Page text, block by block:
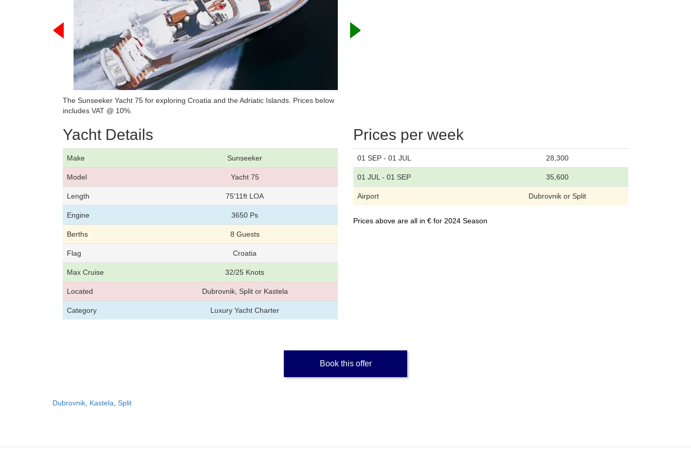
The Sunseeker Yacht 75 for exploring Croatia and the Adriatic Islands. Prices below
includes VAT @ 10%.
Yacht Details
Make Sunseeker
Model Yacht 75
Length 75'11ft LOA
Engine 3650 Ps
Berths 8 Guests
Flag Croatia
Max Cruise 32/25 Knots
Located Dubrovnik, Split or Kastela
Category Luxury Yacht Charter
Prices per week
01 SEP - 01 JUL 28,300
01 JUL - 01 SEP 35,600
Airport Dubrovnik or Split
Prices above are all in € for 2024 Season
Book this offer
Dubrovnik Kastela Split